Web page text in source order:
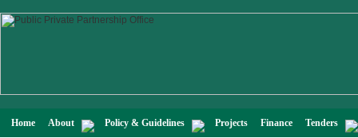
Home About Policy & Guidelines Projects Finance Tenders